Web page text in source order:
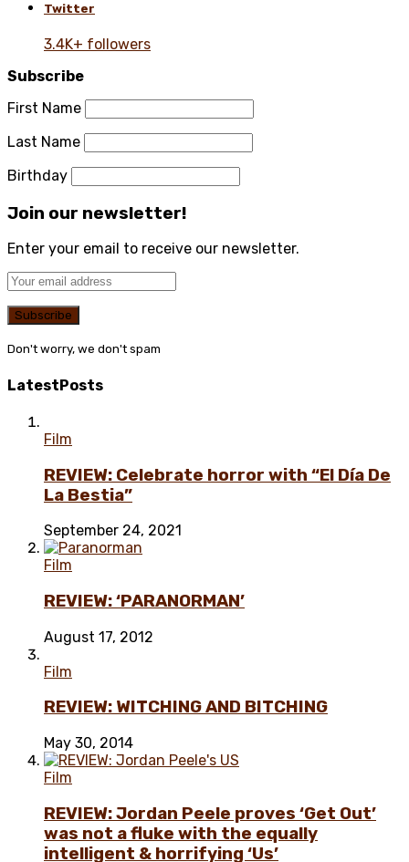
Twitter
3.4K+ followers
Subscribe
First Name
Last Name
Birthday
Join our newsletter!
Enter your email to receive our newsletter.
Don't worry, we don't spam
LatestPosts
Film
REVIEW: Celebrate horror with “El Día De
La Bestia”
September 24, 2021
Film
REVIEW: ‘PARANORMAN’
August 17, 2012
Film
REVIEW: WITCHING AND BITCHING
May 30, 2014
Film
REVIEW: Jordan Peele proves ‘Get Out’
was not a fluke with the equally
intelligent & horrifying ‘Us’